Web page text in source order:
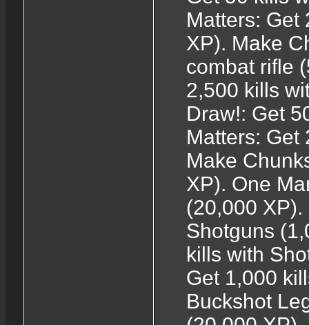
Matters: Get
XP). Make
combat rifle
2,500 kills
Draw!: Get
Matters: Get
Make
XP). One
(20,000
Shotguns
kills with
Get 1,000
Buckshot